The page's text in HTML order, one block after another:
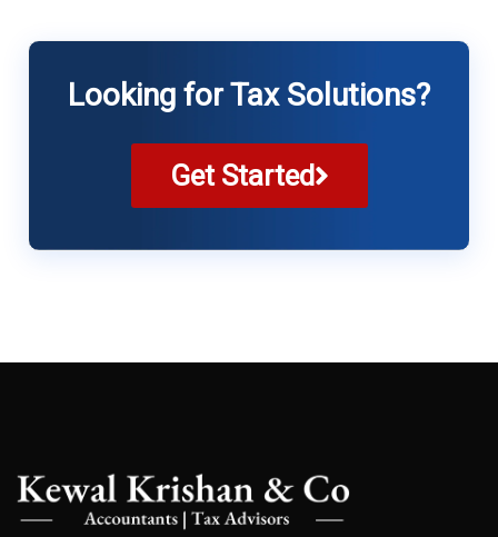
Looking for Tax Solutions?
Get Started